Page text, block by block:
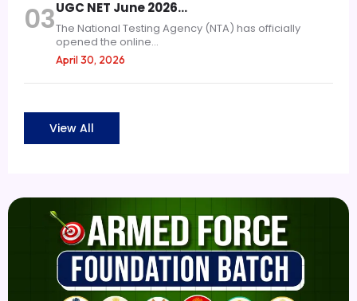
03UGC NET June 2026…
The National Testing Agency (NTA) has officially
opened the online...
April 30, 2026
View All